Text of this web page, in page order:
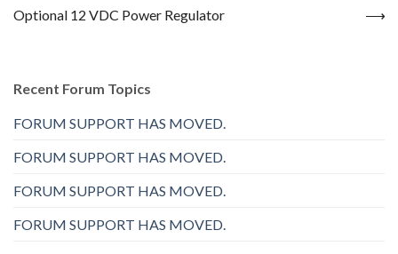
Optional 12 VDC Power Regulator
Recent Forum Topics
FORUM SUPPORT HAS MOVED.
FORUM SUPPORT HAS MOVED.
FORUM SUPPORT HAS MOVED.
FORUM SUPPORT HAS MOVED.